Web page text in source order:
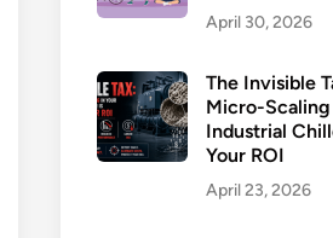
April 30, 2026
The Invisible
Micro-Scaling
Industrial
Your ROI
April 23, 2026